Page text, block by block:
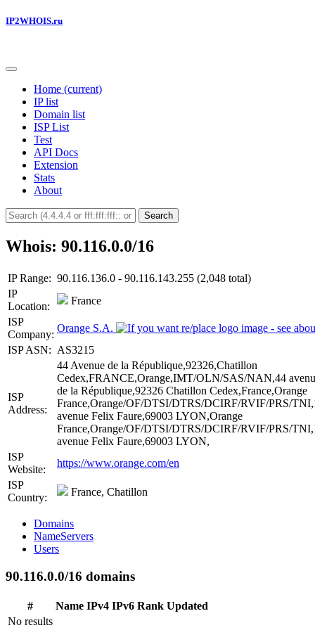
IP2WHOIS.ru
Home (current)
IP list
Domain list
ISP List
Test
API Docs
Extension
Stats
About
Search
Whois: 90.116.0.0/16
IP Range: 90.116.136.0 - 90.116.143.255 (2,048 total)
IP
Location:
France
ISP
Company:
Orange S.A.
ISP ASN: AS3215
ISP
Address:
44 Avenue de la République,92326,Chatillon
Cedex,FRANCE,Orange,IMT/OLN/SAS/NAN,44
de la République,92326 Chatillon Cedex,France,Orange
France,Orange/OF/DTSI/DTRS/DCIRF/RVIF/PRS/
avenue Felix Faure,69003 LYON,Orange
France,Orange/OF/DTSI/DTRS/DCIRF/RVIF/PRS/
avenue Felix Faure,69003 LYON,
ISP
Website:
https://www.orange.com/en
ISP
Country:
France, Chatillon
Domains
NameServers
Users
90.116.0.0/16 domains
# Name IPv4 IPv6 Rank Updated
No results